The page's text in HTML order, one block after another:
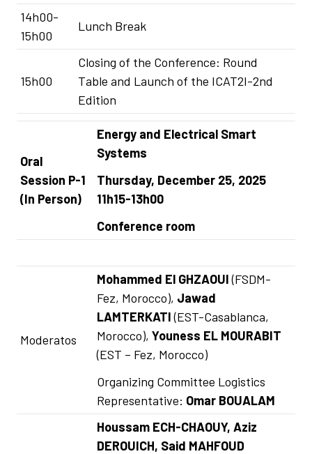
14h00-
15h00
Lunch Break
15h00
Closing of the Conference: Round
Table and Launch of the ICAT2I-2nd
Edition
Oral
Session P-1
(In Person)
Energy and Electrical Smart
Systems
Thursday, December 25, 2025
11h15-13h00
Conference room
Moderatos
Mohammed El GHZAOUI(FSDM-
Fez, Morocco), Jawad
LAMTERKATI(EST-Casablanca,
Morocco), Youness EL MOURABIT
(EST – Fez, Morocco)
Organizing Committee Logistics
Representative: Omar BOUALAM
Houssam ECH-CHAOUY, Aziz
DEROUICH, Said MAHFOUD